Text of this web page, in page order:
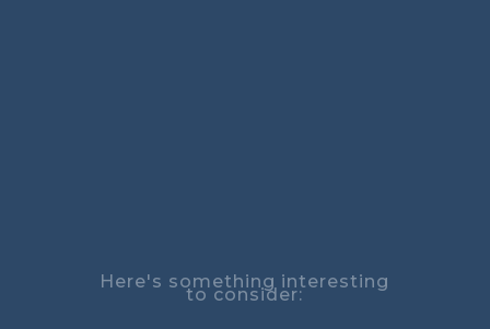
Here's something interesting
to consider: